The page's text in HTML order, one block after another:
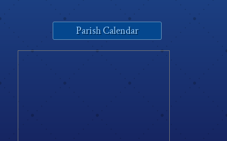
Parish Calendar